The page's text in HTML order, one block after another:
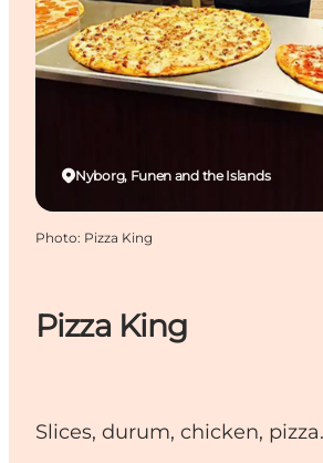
Where to stay
Pizza King
Slices, durum, chicken, pizza.
Nyborg, Funen and the Islands
Photo: Pizza King